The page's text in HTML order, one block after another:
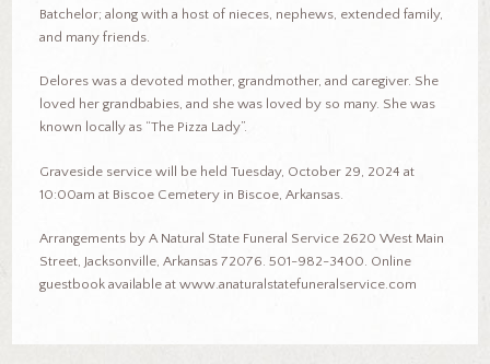
Batchelor; along with a host of nieces, nephews, extended family,
and many friends.
Delores was a devoted mother, grandmother, and caregiver. She
loved her grandbabies, and she was loved by so many. She was
known locally as “The Pizza Lady”.
Graveside service will be held Tuesday, October 29, 2024 at
10:00am at Biscoe Cemetery in Biscoe, Arkansas.
Arrangements by A Natural State Funeral Service 2620 West Main
Street, Jacksonville, Arkansas 72076. 501-982-3400. Online
guestbook available at www.anaturalstatefuneralservice.com